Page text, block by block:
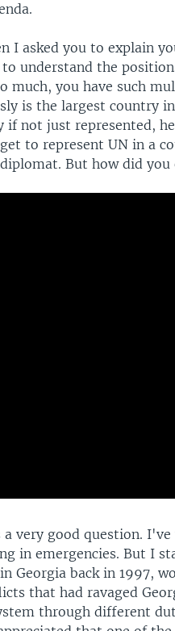
I asked you to explain
understand the
much, you have such
is the largest country
if not just represented,
to represent UN in a
But how did you
very good question.
in emergencies. But I
Georgia back in 1997,
that had ravaged
through different